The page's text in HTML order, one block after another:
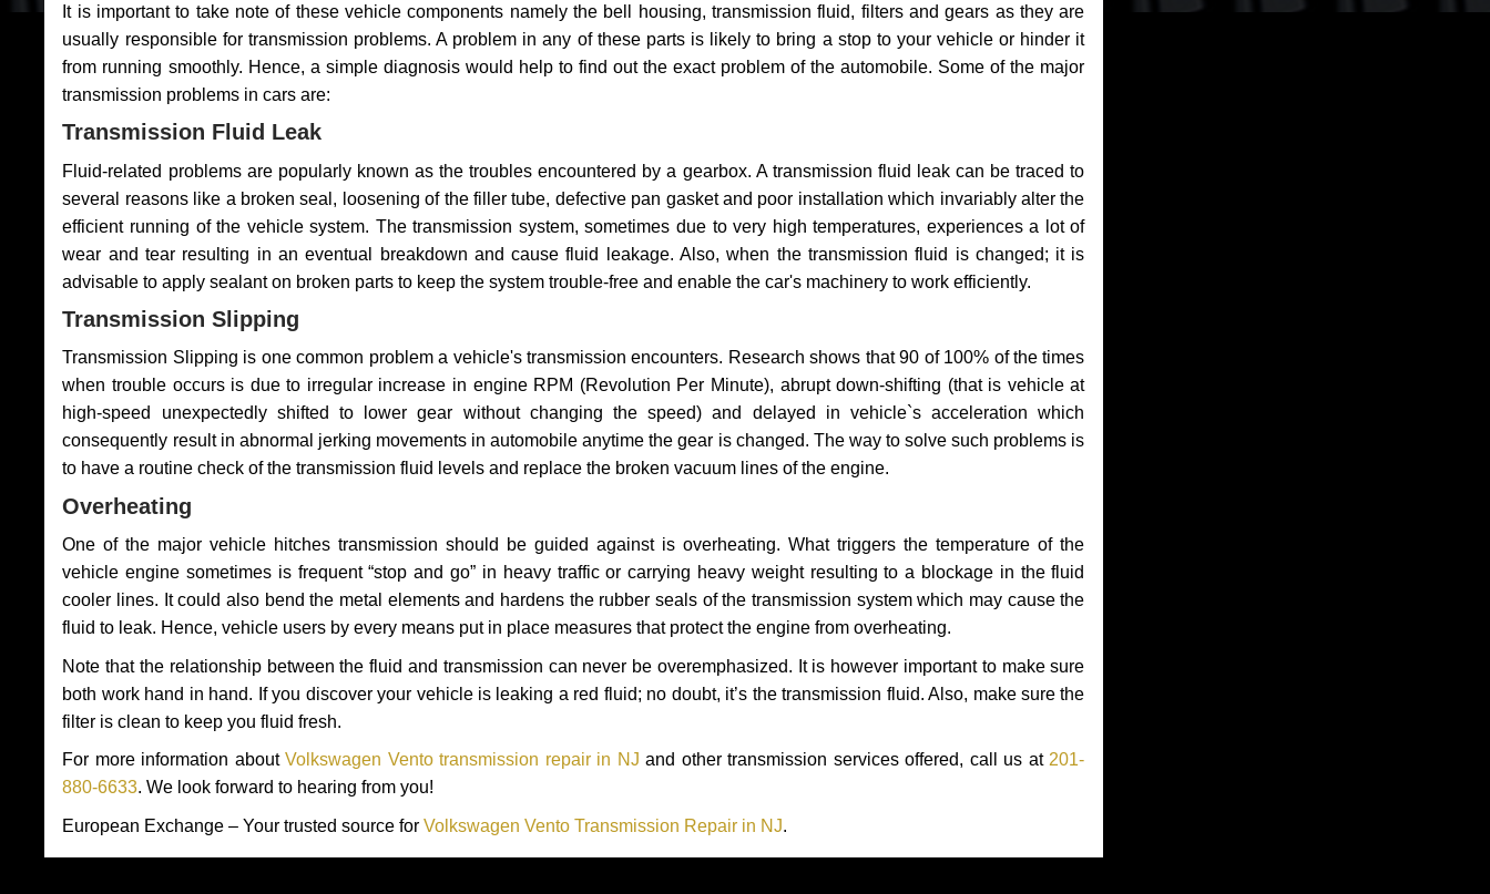
It is important to take note of these vehicle components namely the bell housing, transmission fluid, filters and gears as they are
usually responsible for transmission problems. A problem in any of these parts is likely to bring a stop to your vehicle or hinder it
from running smoothly. Hence, a simple diagnosis would help to find out the exact problem of the automobile. Some of the major
transmission problems in cars are:
Transmission Fluid Leak
Fluid-related problems are popularly known as the troubles encountered by a gearbox. A transmission fluid leak can be traced to
several reasons like a broken seal, loosening of the filler tube, defective pan gasket and poor installation which invariably alter the
efficient running of the vehicle system. The transmission system, sometimes due to very high temperatures, experiences a lot of
wear and tear resulting in an eventual breakdown and cause fluid leakage. Also, when the transmission fluid is changed; it is
advisable to apply sealant on broken parts to keep the system trouble-free and enable the car's machinery to work efficiently.
Transmission Slipping
Transmission Slipping is one common problem a vehicle's transmission encounters. Research shows that 90 of 100% of the times
when trouble occurs is due to irregular increase in engine RPM (Revolution Per Minute), abrupt down-shifting (that is vehicle at
high-speed unexpectedly shifted to lower gear without changing the speed) and delayed in vehicle`s acceleration which
consequently result in abnormal jerking movements in automobile anytime the gear is changed. The way to solve such problems is
to have a routine check of the transmission fluid levels and replace the broken vacuum lines of the engine.
Overheating
One of the major vehicle hitches transmission should be guided against is overheating. What triggers the temperature of the
vehicle engine sometimes is frequent “stop and go” in heavy traffic or carrying heavy weight resulting to a blockage in the fluid
cooler lines. It could also bend the metal elements and hardens the rubber seals of the transmission system which may cause the
fluid to leak. Hence, vehicle users by every means put in place measures that protect the engine from overheating.
Note that the relationship between the fluid and transmission can never be overemphasized. It is however important to make sure
both work hand in hand. If you discover your vehicle is leaking a red fluid; no doubt, it’s the transmission fluid. Also, make sure the
filter is clean to keep you fluid fresh.
For more information aboutVolkswagen Vento transmission repair in NJ and other transmission services offered, call us at 201-
880-6633. We look forward to hearing from you!
European Exchange – Your trusted source forVolkswagen Vento Transmission Repair in NJ.